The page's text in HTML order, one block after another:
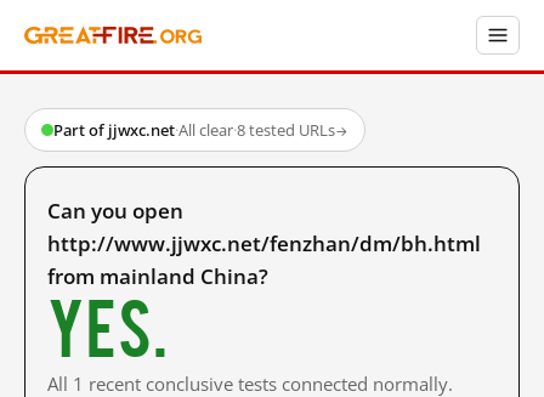
Part of jjwxc.net·All clear·8 tested URLs→
Can you open
http://www.jjwxc.net/fenzhan/dm/bh.html
from mainland China?
Yes.
All 1 recent conclusive tests connected normally.